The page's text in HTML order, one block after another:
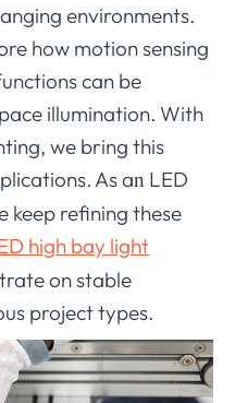
environments.
how motion sensing
can be
illumination. With
we bring this
As an LED
keep refining these
high bay light
on stable
project types.